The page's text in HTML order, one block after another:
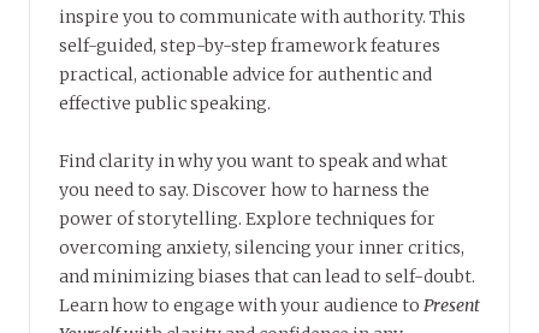
inspire you to communicate with authority. This
self-guided, step-by-step framework features
practical, actionable advice for authentic and
effective public speaking.
Find clarity in why you want to speak and what
you need to say. Discover how to harness the
power of storytelling. Explore techniques for
overcoming anxiety, silencing your inner critics,
and minimizing biases that can lead to self-doubt.
Learn how to engage with your audience to Present